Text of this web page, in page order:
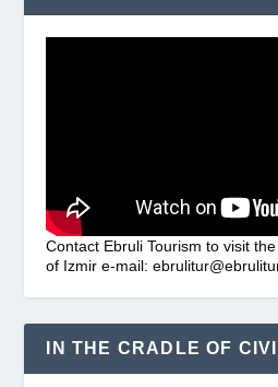
Contact Ebruli Tourism to visit
of Izmir e-mail:
IN THE CRADLE OF